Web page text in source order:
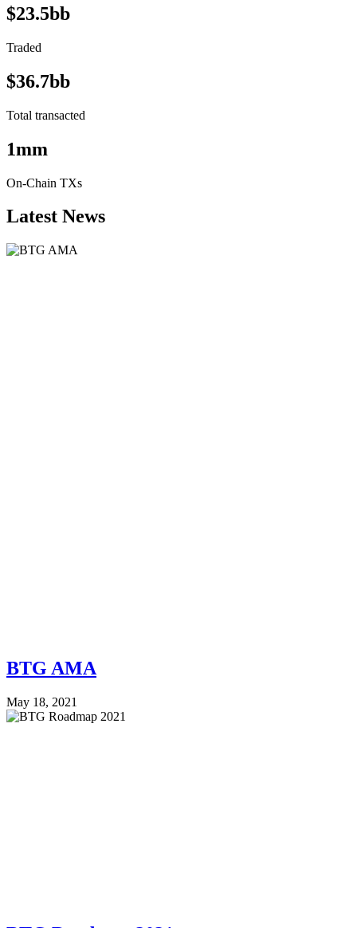
$23.5bb
Traded
$36.7bb
Total transacted
1mm
On-Chain TXs
Latest News
BTG AMA
May 18, 2021